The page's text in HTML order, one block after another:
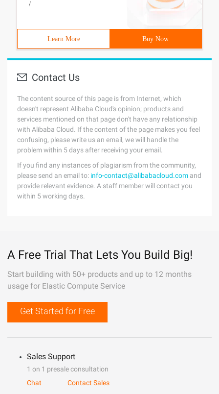
/
Learn More Buy Now
Contact Us
The content source of this page is from Internet, which
doesn't represent Alibaba Cloud's opinion; products and
services mentioned on that page don't have any relationship
with Alibaba Cloud. If the content of the page makes you feel
confusing, please write us an email, we will handle the
problem within 5 days after receiving your email.
If you find any instances of plagiarism from the community,
please send an email to: info-contact@alibabacloud.com and
provide relevant evidence. A staff member will contact you
within 5 working days.
A Free Trial That Lets You Build Big!
Start building with 50+ products and up to 12 months
usage for Elastic Compute Service
Get Started for Free
Sales Support
1 on 1 presale consultation
Chat
Contact Sales